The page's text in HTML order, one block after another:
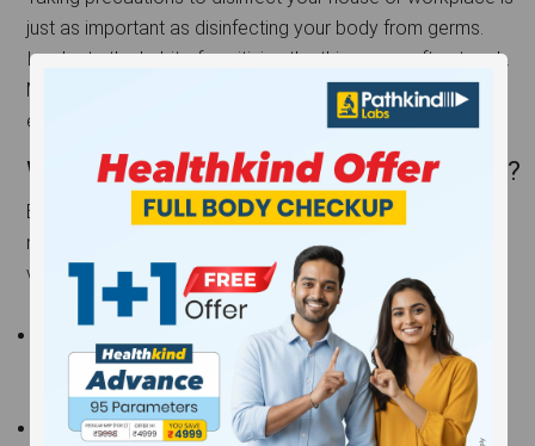
just as important as disinfecting your body from germs.
Inculcate the habit of sanitizing the things you often touch.
Mobile phones, keyboards, doorknobs, remote controls,
etc should be disinfected regularly.
Who are at a higher risk if they get the flu?
Everyone can be afflicted by the flu during the winter
months, but a few groups of people are especially
vulnerable to it. They include:
Children – A building immune system means they are
more prone to any after effect and hence need to take
better care.
Pregnant women – Women carrying a child need to be